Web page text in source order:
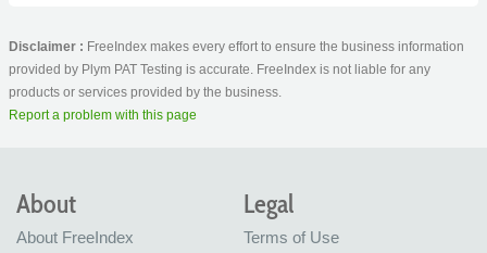
Disclaimer : FreeIndex makes every effort to ensure the business information
provided by Plym PAT Testing is accurate. FreeIndex is not liable for any
products or services provided by the business.
Report a problem with this page
About
About FreeIndex
Legal
Terms of Use